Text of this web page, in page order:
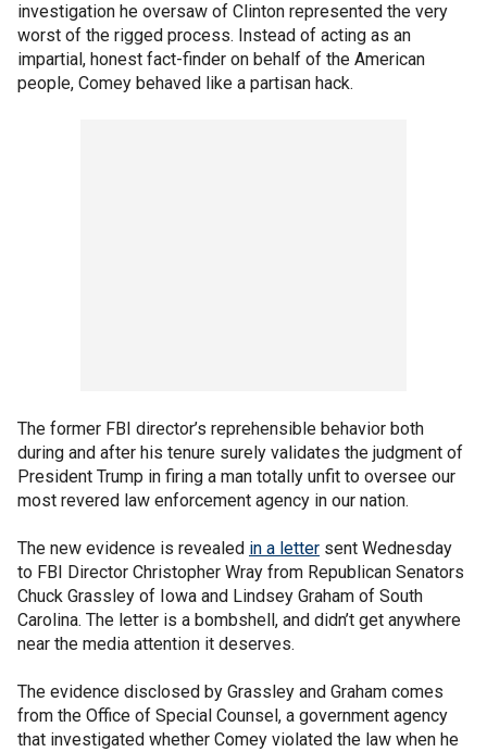
investigation he oversaw of Clinton represented the very
worst of the rigged process. Instead of acting as an
impartial, honest fact-finder on behalf of the American
people, Comey behaved like a partisan hack.
The former FBI director’s reprehensible behavior both
during and after his tenure surely validates the judgment of
President Trump in firing a man totally unfit to oversee our
most revered law enforcement agency in our nation.
The new evidence is revealed in a letter sent Wednesday
to FBI Director Christopher Wray from Republican Senators
Chuck Grassley of Iowa and Lindsey Graham of South
Carolina. The letter is a bombshell, and didn’t get anywhere
near the media attention it deserves.
The evidence disclosed by Grassley and Graham comes
from the Office of Special Counsel, a government agency
that investigated whether Comey violated the law when he